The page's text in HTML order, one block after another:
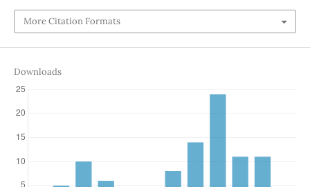
More Citation Formats
Downloads